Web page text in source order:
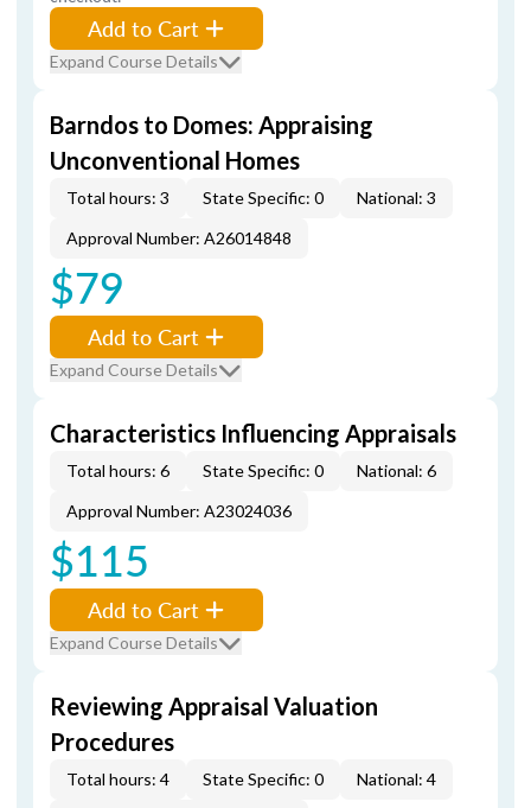
Add to Cart
Expand Course Details
Barndos to Domes: Appraising
Unconventional Homes
Total hours: 3 State Specific: 0
National: 3
Approval Number: A26014848
$79
Add to Cart
Expand Course Details
Characteristics Influencing Appraisals
Total hours: 6 State Specific: 0
National: 6
Approval Number: A23024036
$115
Add to Cart
Expand Course Details
Reviewing Appraisal Valuation
Procedures
Total hours: 4 State Specific: 0
National: 4